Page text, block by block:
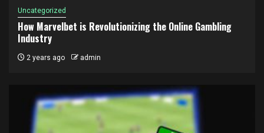
Uncategorized
How Marvelbet is Revolutionizing the Online Gambling
Industry
2 years ago admin